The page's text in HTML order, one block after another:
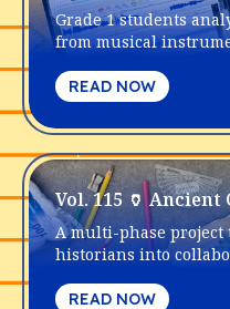
Grade 1 students
from musical
READ NOW
Vol. 115 🏺
A multi-phase project
historians into
READ NOW